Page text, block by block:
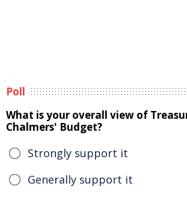
Poll
What is your overall view of
Chalmers' Budget?
Strongly support it
Generally support it